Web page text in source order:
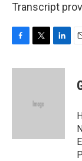
Transcript
c
i
e
n